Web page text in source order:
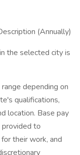
(Annually)
the selected city is
depending on
qualifications,
location. Base pay
to
their work, and